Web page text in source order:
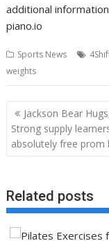
additional
piano.io
Sports News
weights
Post
navigation
Jackson Bear
Strong supply
absolutely free prom
Related posts